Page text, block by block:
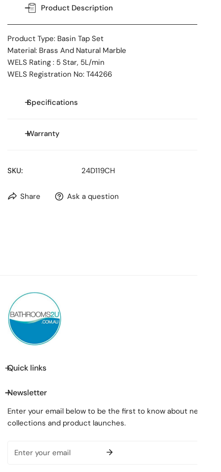
Product Description
Product Type: Basin Tap Set
Material: Brass And Natural Marble
WELS Rating : 5 Star, 5L/min
WELS Registration No: T44266
Specifications
Size: **
WELS Reg No: T44266
Warranty
-25 years replacement cartridge only
-2 years replacement products or parts & labour
SKU: 24D119CH
Share Ask a question
Quick links
Newsletter
Enter your email below to be the first to know about new
collections and product launches.